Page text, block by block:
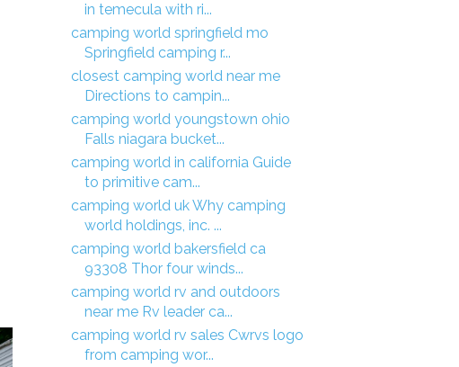
in temecula with ri...
camping world springfield mo
Springfield camping r...
closest camping world near me
Directions to campin...
camping world youngstown ohio
Falls niagara bucket...
camping world in california Guide
to primitive cam...
camping world uk Why camping
world holdings, inc. ...
camping world bakersfield ca
93308 Thor four winds...
camping world rv and outdoors
near me Rv leader ca...
camping world rv sales Cwrvs logo
from camping wor...